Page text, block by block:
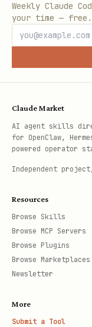
Weekly Claude
your time — free.
Claude Market
AI agent skills
for OpenClaw,
powered operator
Independent
Resources
Browse Skills
Browse MCP Servers
Browse Plugins
Browse Marketplaces
Newsletter
More
Submit a Tool